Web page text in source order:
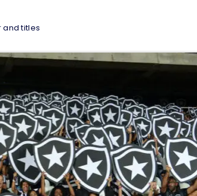
and titles